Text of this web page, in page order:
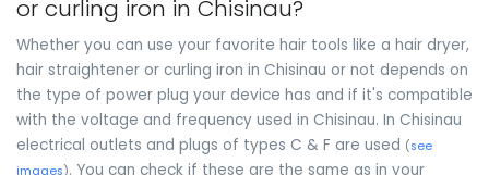
or curling iron in Chisinau?
Whether you can use your favorite hair tools like a hair dryer,
hair straightener or curling iron in Chisinau or not depends on
the type of power plug your device has and if it's compatible
with the voltage and frequency used in Chisinau. In Chisinau
electrical outlets and plugs of types C & F are used (see
images). You can check if these are the same as in your